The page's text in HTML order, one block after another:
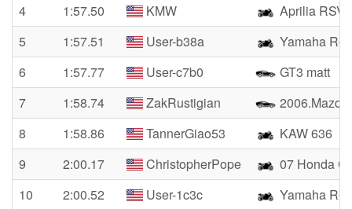
4
1:57.50 KMW
Aprilia RSV4
5
1:57.51 User-b38a
Yamaha R6
6
1:57.77 User-c7b0
GT3 matt
7
1:58.74 ZakRustigian
8
1:58.86 TannerGiao53
KAW 636
9
2:00.17 ChristopherPope
07 Honda
10
2:00.52 User-1c3c Yamaha R6